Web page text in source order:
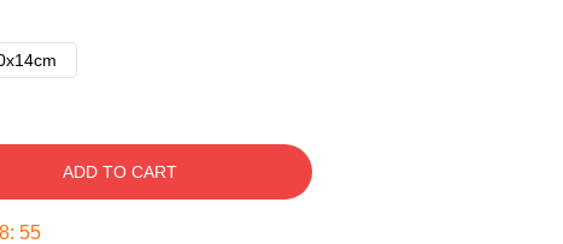
ADD TO CART
: 54